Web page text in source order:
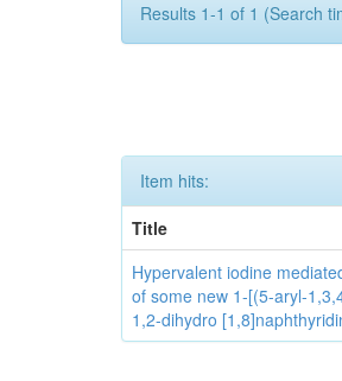
Results 1-1 of 1 (Search
Item hits:
Title
Hypervalent iodine
of some new 1-[(5-aryl-
1,2-dihydro